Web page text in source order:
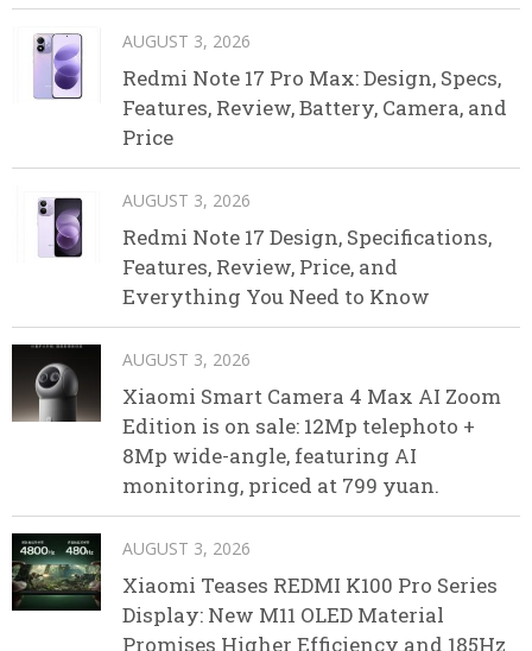
AUGUST 3, 2026
Redmi Note 17 Pro Max: Design, Specs,
Features, Review, Battery, Camera, and
Price
AUGUST 3, 2026
Redmi Note 17 Design, Specifications,
Features, Review, Price, and
Everything You Need to Know
AUGUST 3, 2026
Xiaomi Smart Camera 4 Max AI Zoom
Edition is on sale: 12Mp telephoto +
8Mp wide-angle, featuring AI
monitoring, priced at 799 yuan.
AUGUST 3, 2026
Xiaomi Teases REDMI K100 Pro Series
Display: New M11 OLED Material
Promises Higher Efficiency and 185Hz